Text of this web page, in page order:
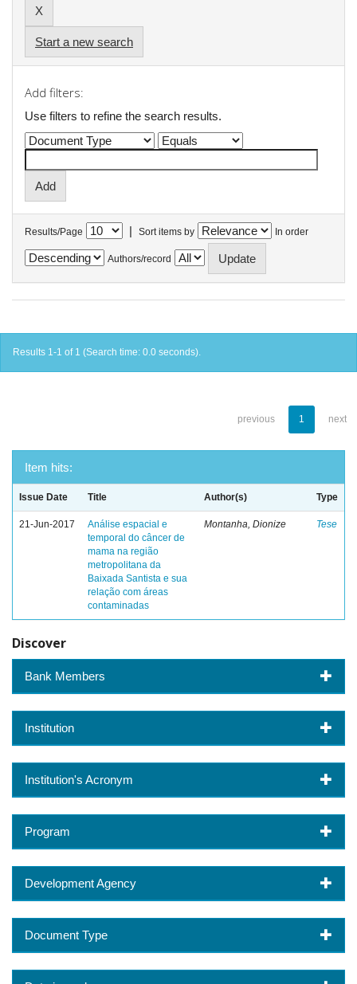
Start a new search
Add filters:
Use filters to refine the search results.
Results/Page | Sort items by In order
Authors/record
Results 1-1 of 1 (Search time: 0.0 seconds).
previous 1 next
Item hits:
Issue Date Title Author(s) Type
21-Jun-2017
Análise espacial e
temporal do câncer de
mama na região
metropolitana da
Baixada Santista e sua
relação com áreas
contaminadas
Montanha, Dionize Tese
Discover
Bank Members
Institution
Institution's Acronym
Program
Development Agency
Document Type